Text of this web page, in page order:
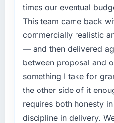
this company?
The continuity of the
who participated in
were the engineers
consistency of
a six-month project
to quantify but easy
absent. Every
previous ones.
needed fresh
structured plan to
issues.
your project?
Primarily Digital
work in solution
assurance. They
build from
times our eventual
This team came back
commercially realistic
— and then delivered
between proposal and
something I take for
the other side of it
requires both honesty
discipline in delivery.